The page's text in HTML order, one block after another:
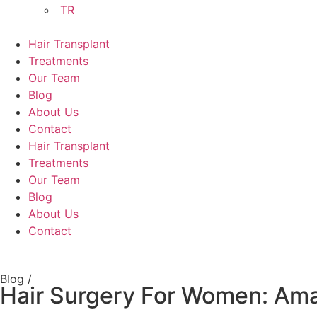
TR
Hair Transplant
Treatments
Our Team
Blog
About Us
Contact
Hair Transplant
Treatments
Our Team
Blog
About Us
Contact
Blog /
Hair Surgery For Women: